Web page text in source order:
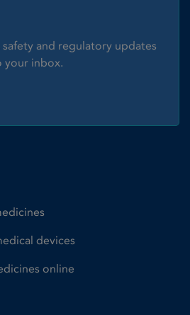
and regulatory updates
your inbox.
devices
online